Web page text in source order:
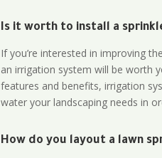
Is it worth to install a
If you’re interested in improving
an irrigation system will be worth
features and benefits, irrigation
water your landscaping needs in
How do you layout a lawn